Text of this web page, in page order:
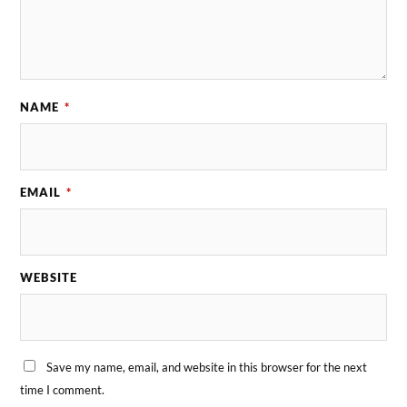
NAME *
EMAIL *
WEBSITE
Save my name, email, and website in this browser for the next
time I comment.